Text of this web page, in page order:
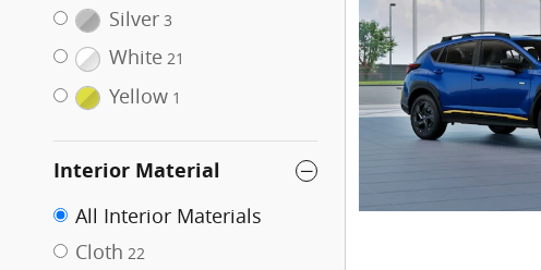
Silver 3
White 21
Yellow 1
Interior Material
All Interior Materials
Cloth 22